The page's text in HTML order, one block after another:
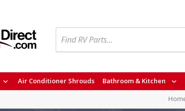
Air Conditioner Shrouds Bathroom & Kitchen